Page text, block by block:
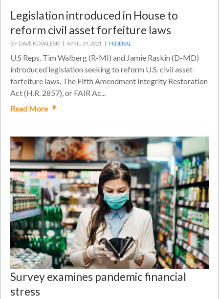
Legislation introduced in House to
reform civil asset forfeiture laws
BY DAVE KOVALESKI | APRIL 29, 2021 | FEDERAL
U.S Reps. Tim Walberg (R-MI) and Jamie Raskin (D-MD)
introduced legislation seeking to reform U.S. civil asset
forfeiture laws. The Fifth Amendment Integrity Restoration
Act (H.R. 2857), or FAIR Ac...
Read More
Survey examines pandemic financial
stress